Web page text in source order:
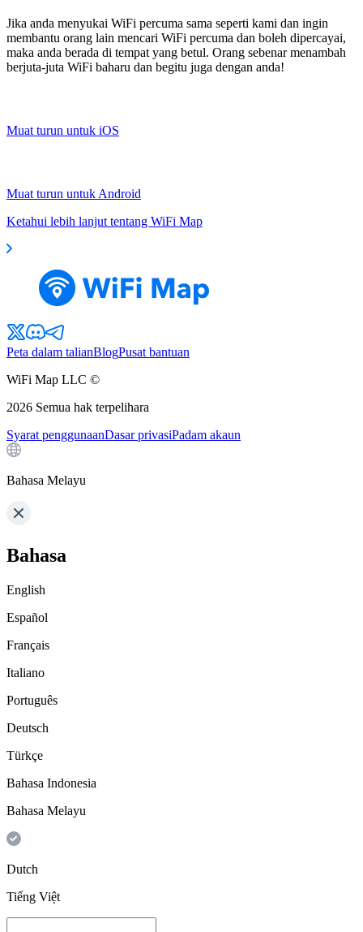
Jika anda menyukai WiFi percuma sama seperti kami dan ingin
membantu orang lain mencari WiFi percuma dan boleh dipercayai,
maka anda berada di tempat yang betul. Orang sebenar menambah
berjuta-juta WiFi baharu dan begitu juga dengan anda!
Muat turun untuk iOS
Muat turun untuk Android
Ketahui lebih lanjut tentang WiFi Map
Peta dalam talianBlogPusat bantuan
WiFi Map LLC ©
2026 Semua hak terpelihara
Syarat penggunaanDasar privasiPadam akaun
Bahasa Melayu
Bahasa
English
Español
Français
Italiano
Português
Deutsch
Türkçe
Bahasa Indonesia
Bahasa Melayu
Dutch
Tiếng Việt